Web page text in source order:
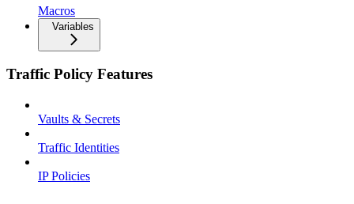
Macros
Variables
Traffic Policy Features
Vaults & Secrets
Traffic Identities
IP Policies